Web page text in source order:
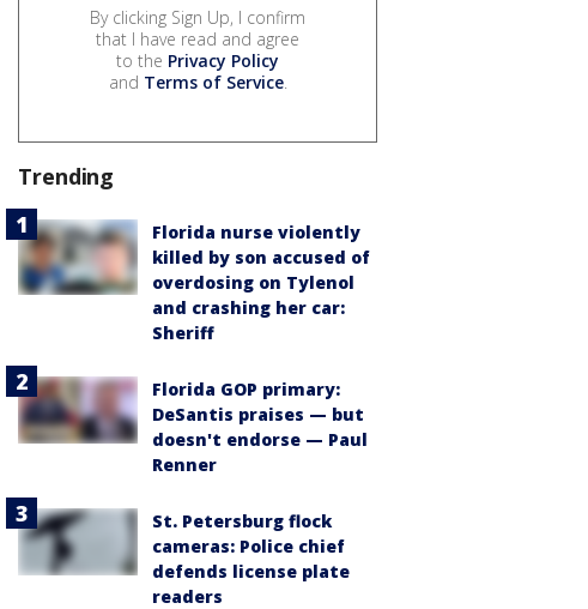
By clicking Sign Up, I confirm
that I have read and agree
to the Privacy Policy
and Terms of Service.
Trending
Florida nurse violently
killed by son accused of
overdosing on Tylenol
and crashing her car:
Sheriff
Florida GOP primary:
DeSantis praises — but
doesn't endorse — Paul
Renner
St. Petersburg flock
cameras: Police chief
defends license plate
readers